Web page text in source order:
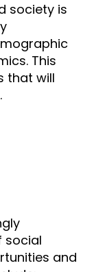
society is
This
that will
social
and